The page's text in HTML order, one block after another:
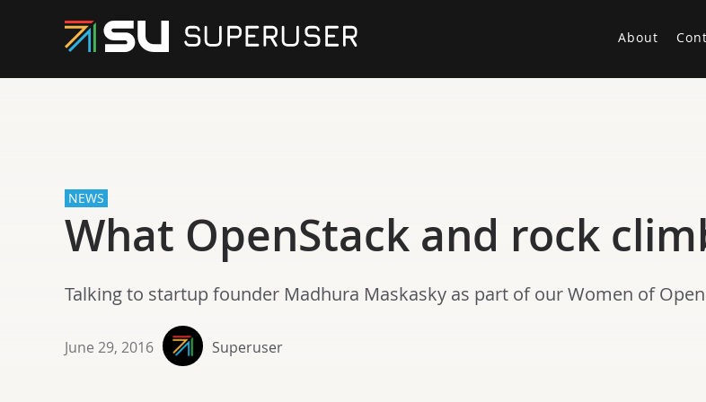
About
NEWS
What OpenStack and rock
Talking to startup founder Madhura Maskasky as part of our Women of
June 29, 2016 Superuser